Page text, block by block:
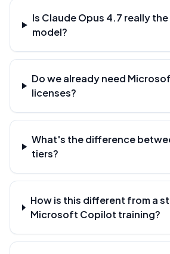
Is Claude Opus 4.7 really
model?
Do we already need
licenses?
What's the difference
tiers?
How is this different from a
Microsoft Copilot training?